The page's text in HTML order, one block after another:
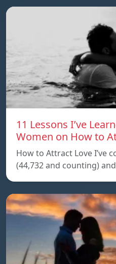
11 Lessons I’ve
Women on How to
How to Attract Love I’ve
(44,732 and counting)